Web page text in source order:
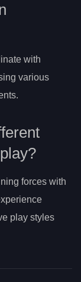
with
various
forces with
play styles